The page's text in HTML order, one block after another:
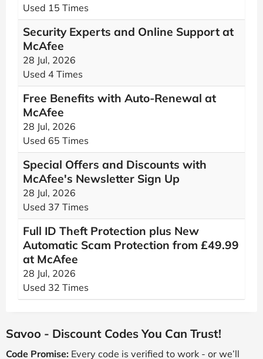
Used 15 Times
Security Experts and Online Support at
McAfee
28 Jul, 2026
Used 4 Times
Free Benefits with Auto-Renewal at
McAfee
28 Jul, 2026
Used 65 Times
Special Offers and Discounts with
McAfee's Newsletter Sign Up
28 Jul, 2026
Used 37 Times
Full ID Theft Protection plus New
Automatic Scam Protection from £49.99
at McAfee
28 Jul, 2026
Used 32 Times
Savoo - Discount Codes You Can Trust!
Code Promise: Every code is verified to work - or we’ll